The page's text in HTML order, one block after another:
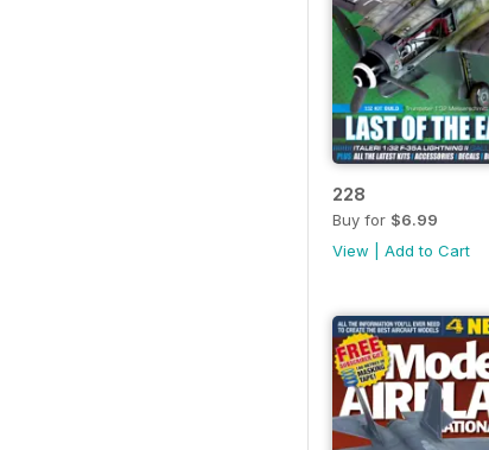
228
Buy for $6.99
View
Add to Cart